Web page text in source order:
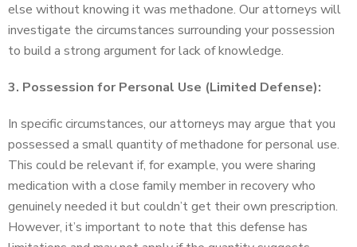
else without knowing it was methadone. Our attorneys will
investigate the circumstances surrounding your possession
to build a strong argument for lack of knowledge.
3. Possession for Personal Use (Limited Defense):
In specific circumstances, our attorneys may argue that you
possessed a small quantity of methadone for personal use.
This could be relevant if, for example, you were sharing
medication with a close family member in recovery who
genuinely needed it but couldn’t get their own prescription.
However, it’s important to note that this defense has